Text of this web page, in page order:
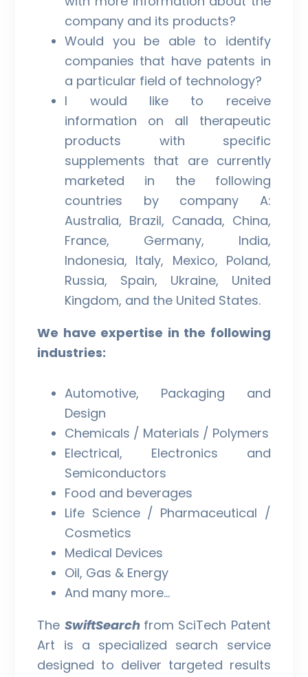
company and its products?
Would you be able to identify
companies that have patents in
a particular field of technology?
I would like to receive
information on all therapeutic
products with specific
supplements that are currently
marketed in the following
countries by company A:
Australia, Brazil, Canada, China,
France, Germany, India,
Indonesia, Italy, Mexico, Poland,
Russia, Spain, Ukraine, United
Kingdom, and the United States.
We have expertise in the following
industries:
Automotive, Packaging and
Design
Chemicals / Materials / Polymers
Electrical, Electronics and
Semiconductors
Food and beverages
Life Science / Pharmaceutical /
Cosmetics
Medical Devices
Oil, Gas & Energy
And many more…
The SwiftSearch from SciTech Patent
Art is a specialized search service
designed to deliver targeted results